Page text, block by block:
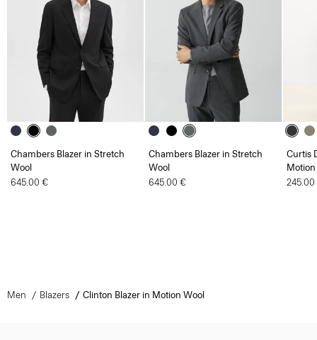
Chambers Blazer in Stretch
Wool
645.00 €
Chambers Blazer in Stretch
Wool
645.00 €
Curtis
Men Blazers Clinton Blazer in Motion Wool